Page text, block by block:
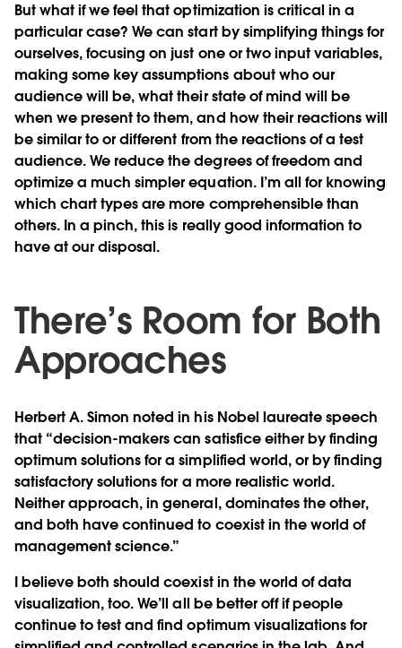
But what if we feel that optimization is critical in a
particular case? We can start by simplifying things for
ourselves, focusing on just one or two input variables,
making some key assumptions about who our
audience will be, what their state of mind will be
when we present to them, and how their reactions will
be similar to or different from the reactions of a test
audience. We reduce the degrees of freedom and
optimize a much simpler equation. I’m all for knowing
which chart types are more comprehensible than
others. In a pinch, this is really good information to
have at our disposal.
There’s Room for Both
Approaches
Herbert A. Simon noted in his Nobel laureate speech
that “decision-makers can satisfice either by finding
optimum solutions for a simplified world, or by finding
satisfactory solutions for a more realistic world.
Neither approach, in general, dominates the other,
and both have continued to coexist in the world of
management science.”
I believe both should coexist in the world of data
visualization, too. We’ll all be better off if people
continue to test and find optimum visualizations for